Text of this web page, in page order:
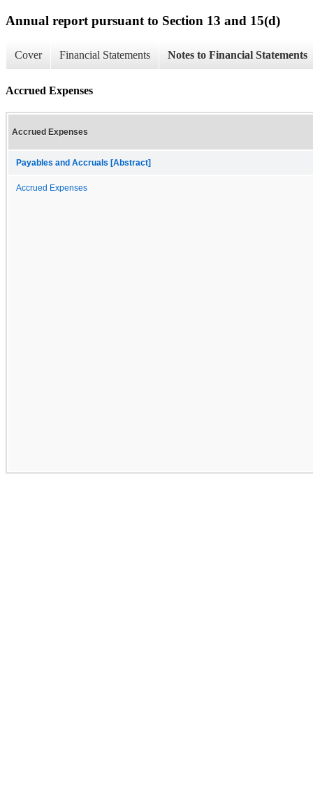
Annual report pursuant to Section 13 and 15(d)
Cover Financial Statements Notes to Financial Statements
Accrued Expenses
Accrued Expenses
Payables and Accruals [Abstract]
Accrued Expenses